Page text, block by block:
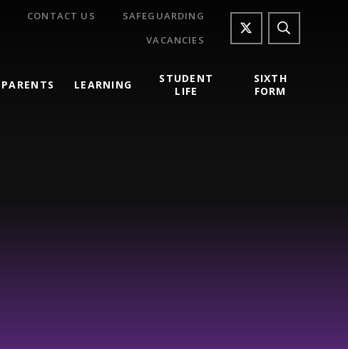
PARENTS LEARNING
STUDENT
LIFE
SIXTH
FORM
CONTACT US
SAFEGUARDING
VACANCIES